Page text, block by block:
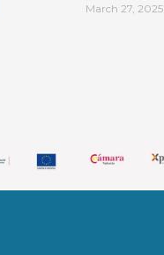
March 27, 2025